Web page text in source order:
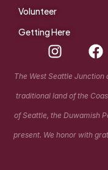
Volunteer
Getting Here
I
n
s
t
a
g
r
F
a
c
e
b
o
o
The West Seattle
traditional land of the
of Seattle, the Duwamish
present. We honor with